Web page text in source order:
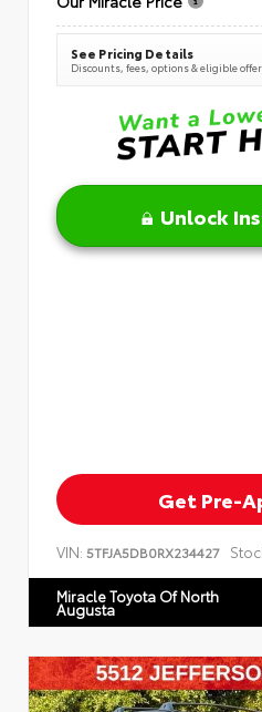
See Pricing Details
Discounts, fees, options & eligible
Unlock
Get Pre-
VIN: 5TFJA5DB0RX234427
Miracle Toyota Of North
Augusta